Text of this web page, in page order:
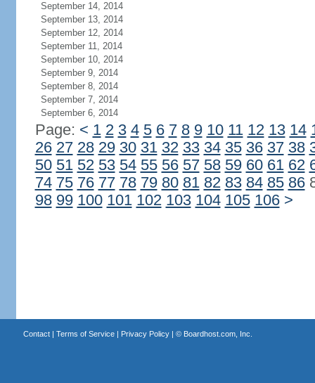
September 14, 2014
September 13, 2014
September 12, 2014
September 11, 2014
September 10, 2014
September 9, 2014
September 8, 2014
September 7, 2014
September 6, 2014
Page: < 1 2 3 4 5 6 7 8 9 10 11 12 13 14
26 27 28 29 30 31 32 33 34 35 36 37 38
50 51 52 53 54 55 56 57 58 59 60 61 62
74 75 76 77 78 79 80 81 82 83 84 85 86
98 99 100 101 102 103 104 105 106 >
Contact| Terms of Service| Privacy Policy| © Boardhost.com, Inc.